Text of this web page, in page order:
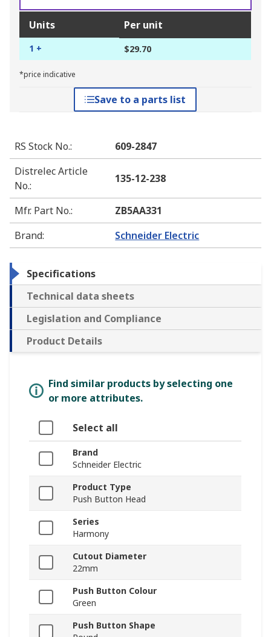
Units Per unit
1 + $29.70
*price indicative
Save to a parts list
RS Stock No.:
609-2847
Distrelec Article
No.:
135-12-238
Mfr. Part No.:
ZB5AA331
Brand: Schneider Electric
Specifications
Technical data sheets
Legislation and Compliance
Product Details
Find similar products by selecting one
or more attributes.
Select all
Brand
Schneider Electric
Product Type
Push Button Head
Series
Harmony
Cutout Diameter
22mm
Push Button Colour
Green
Push Button Shape